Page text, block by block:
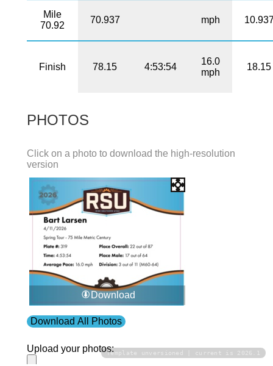
Mile
70.92
70.937 mph
Finish 78.15 4:53:54
16.0
mph
18.15
PHOTOS
Click on a photo to download the high-resolution
version
Download
Download All Photos
Upload your photos:Template unversioned | current is 2026.1